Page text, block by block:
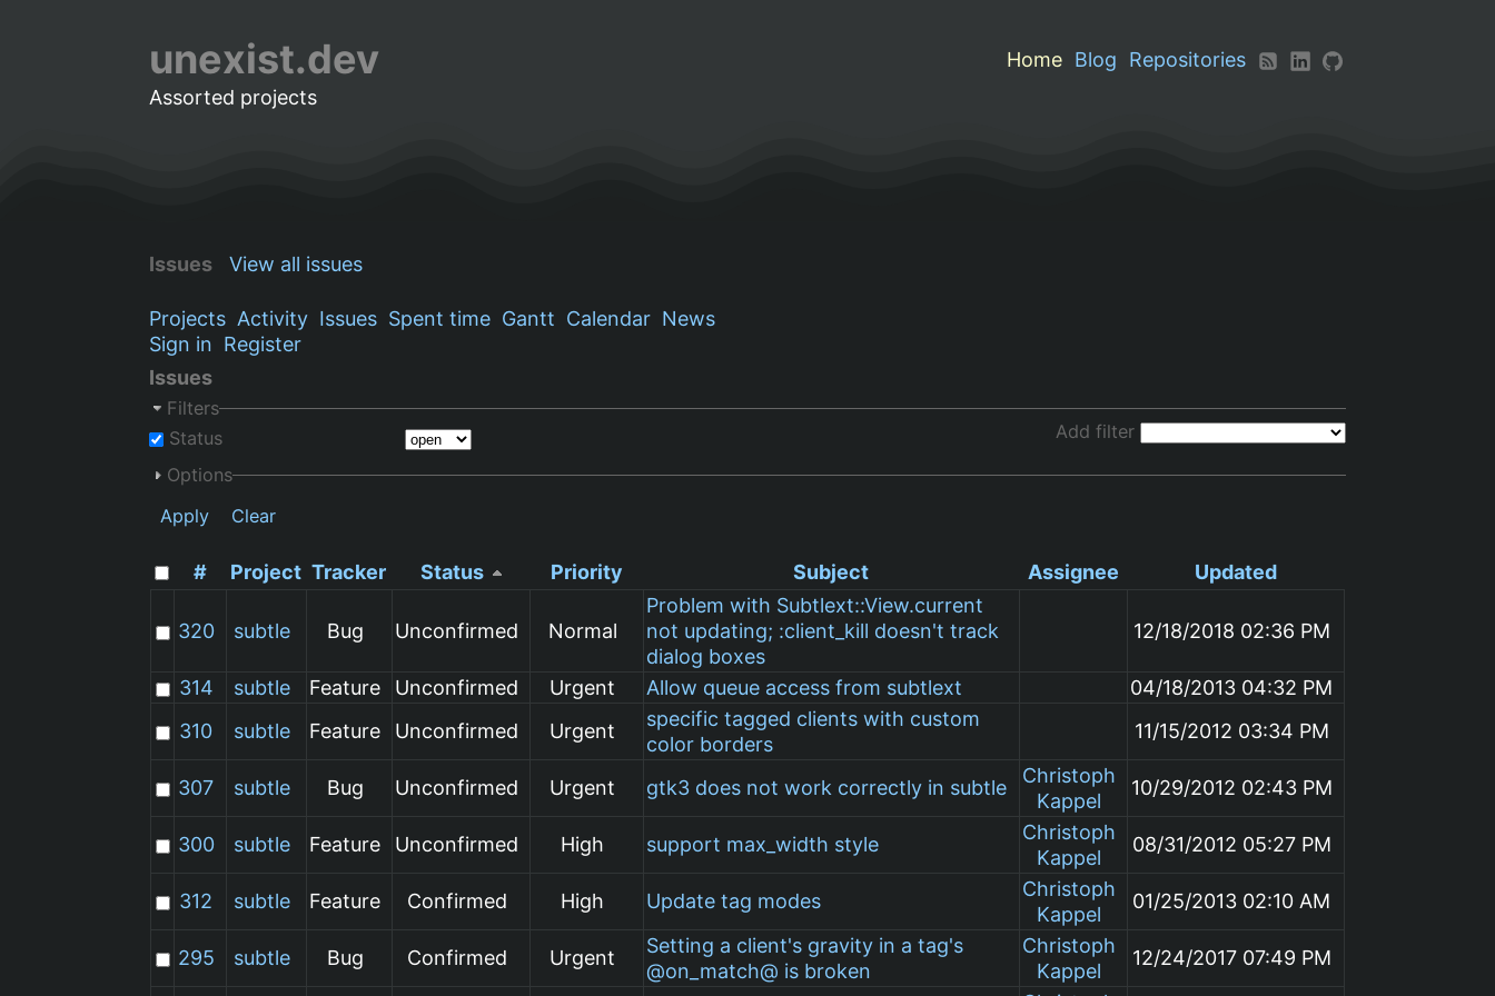
unexist.dev Home Blog
Repositories
Assorted projects
Issues View all issues
Projects Activity Issues Spent time Gantt Calendar News
Sign in Register
Issues
Filters
Status
Add filter
Options
Apply
Clear
# Project Tracker Status Priority Subject Assignee Updated
320 subtle Bug Unconfirmed Normal
Problem with Subtlext::View.current
not updating; :client_kill doesn't track
dialog boxes
12/18/2018 02:36 PM
314 subtle Feature Unconfirmed Urgent Allow queue access from subtlext
04/18/2013 04:32 PM
310
subtle Feature Unconfirmed Urgent
specific tagged clients with custom
color borders
11/15/2012 03:34 PM
307 subtle Bug Unconfirmed Urgent gtk3 does not work correctly in subtle
Christoph
Kappel
10/29/2012 02:43 PM
300 subtle Feature Unconfirmed High support max_width style
Christoph
Kappel
08/31/2012 05:27 PM
312 subtle Feature Confirmed High Update tag modes
Christoph
Kappel
01/25/2013 02:10 AM
295 subtle Bug Confirmed Urgent
Setting a client's gravity in a tag's
@on_match@ is broken
Christoph
Kappel
12/24/2017 07:49 PM